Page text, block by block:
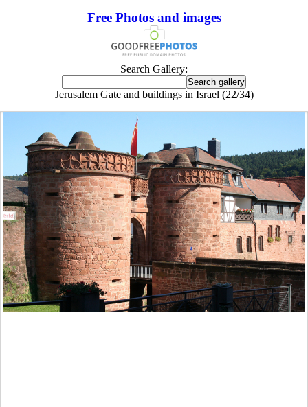
Free Photos and images
Search Gallery:
Jerusalem Gate and buildings in Israel (22/34)